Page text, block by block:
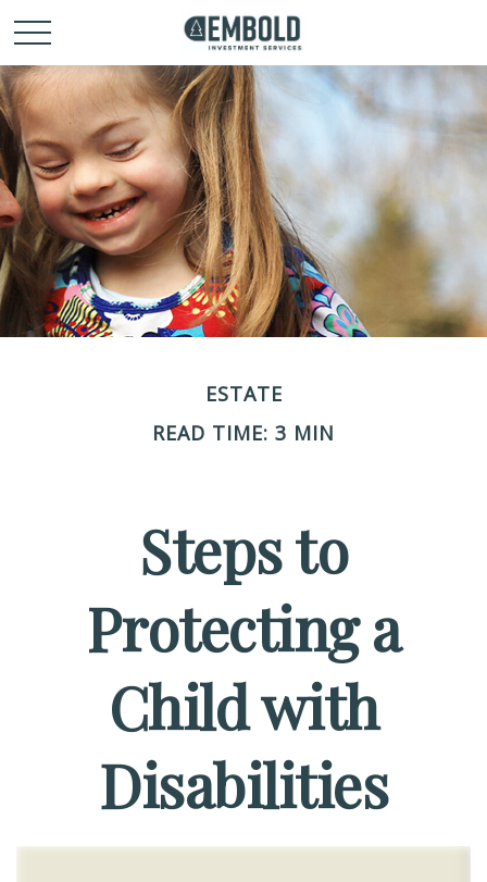
ESTATE
READ TIME: 3 MIN
Steps to
Protecting a
Child with
Disabilities